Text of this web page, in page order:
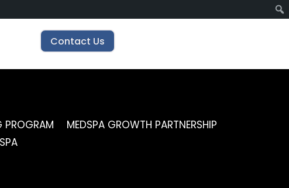
Contact Us
PROGRAM
MEDSPA GROWTH PARTNERSHIP